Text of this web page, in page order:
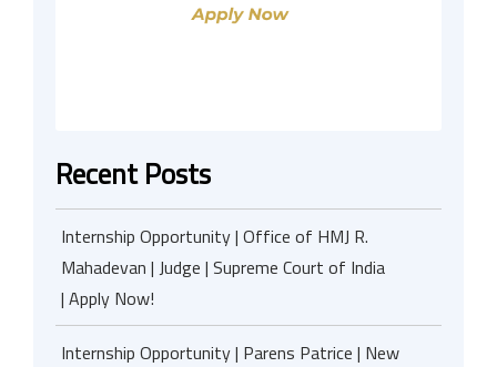
Recent Posts
Internship Opportunity | Office of HMJ R.
Mahadevan | Judge | Supreme Court of India
| Apply Now!
Internship Opportunity | Parens Patrice | New